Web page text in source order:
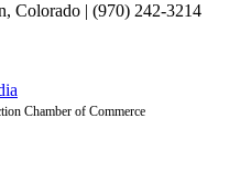
Colorado | (970) 242-3214
Chamber of Commerce